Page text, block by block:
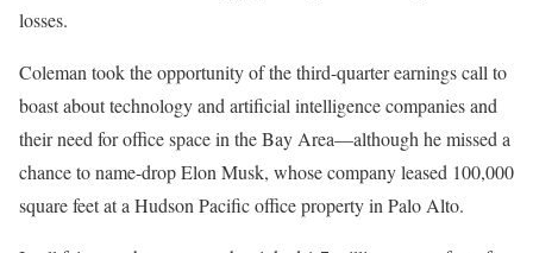
losses.
Coleman took the opportunity of the third-quarter earnings call to
boast about technology and artificial intelligence companies and
their need for office space in the Bay Area—although he missed a
chance to name-drop Elon Musk, whose company leased 100,000
square feet at a Hudson Pacific office property in Palo Alto.